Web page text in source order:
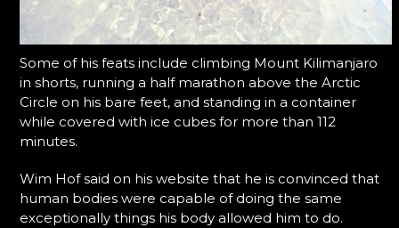
Some of his feats include climbing Mount Kilimanjaro
in shorts, running a half marathon above the Arctic
Circle on his bare feet, and standing in a container
while covered with ice cubes for more than 112
minutes.
Wim Hof said on his website that he is convinced that
human bodies were capable of doing the same
exceptionally things his body allowed him to do.